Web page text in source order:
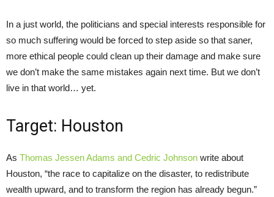
In a just world, the politicians and special interests responsible for
so much suffering would be forced to step aside so that saner,
more ethical people could clean up their damage and make sure
we don’t make the same mistakes again next time. But we don’t
live in that world… yet.
Target: Houston
As Thomas Jessen Adams and Cedric Johnson write about
Houston, “the race to capitalize on the disaster, to redistribute
wealth upward, and to transform the region has already begun.”